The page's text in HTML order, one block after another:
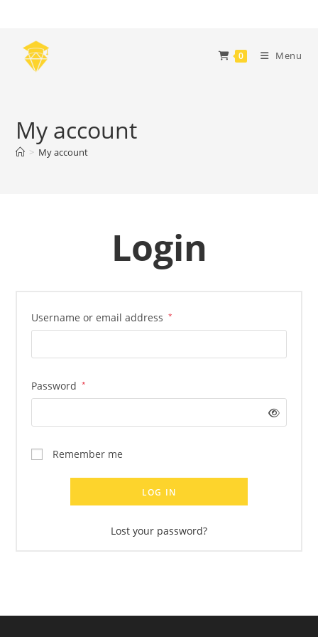
content
0 Menu
My account
> My account
Login
Username or email address *
Password *
Remember me
LOG IN
Lost your password?